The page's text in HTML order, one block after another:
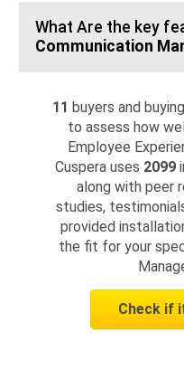
What Are the key
Communication
11 buyers and
to assess how
Employee
Cuspera uses 2099
along with peer
studies,
provided
the fit for your
Check if